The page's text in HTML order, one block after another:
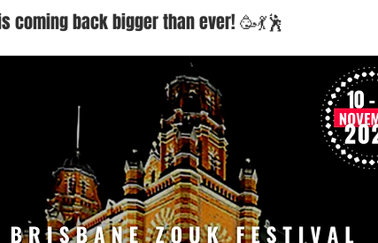
coming back bigger than ever! 🥳💃🕺